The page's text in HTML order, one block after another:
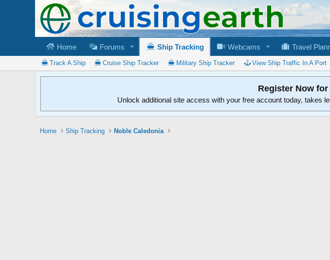
Home Forums Ship Tracking Webcams Travel
Track A Ship Cruise Ship Tracker Military Ship Tracker View Ship Traffic In A Port
Register Now
Unlock additional site access with your free account today, takes
Home Ship Tracking Noble Caledonia